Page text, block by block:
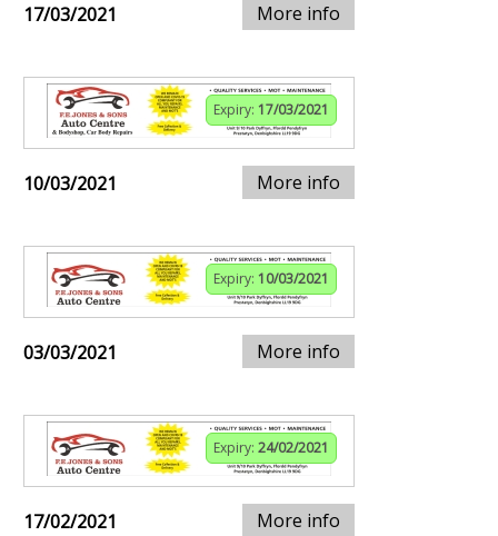
17/03/2021 More info
Expiry: 17/03/2021
10/03/2021 More info
Expiry: 10/03/2021
03/03/2021 More info
Expiry: 24/02/2021
17/02/2021 More info